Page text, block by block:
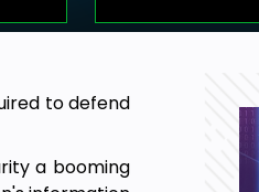
to defend
a booming